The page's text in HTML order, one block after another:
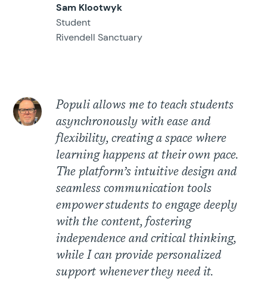
Sam Klootwyk
Student
Rivendell Sanctuary
Populi allows me to teach students
asynchronously with ease and
flexibility, creating a space where
learning happens at their own pace.
The platform’s intuitive design and
seamless communication tools
empower students to engage deeply
with the content, fostering
independence and critical thinking,
while I can provide personalized
support whenever they need it.